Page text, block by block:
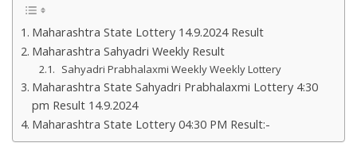
Maharashtra State Lottery 14.9.2024 Result
Maharashtra Sahyadri Weekly Result
Sahyadri Prabhalaxmi Weekly Weekly Lottery
Maharashtra State Sahyadri Prabhalaxmi Lottery 4:30
pm Result 14.9.2024
Maharashtra State Lottery 04:30 PM Result:-